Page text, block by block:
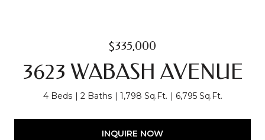
$335,000
3623 WABASH AVENUE
4 Beds 2 Baths 1,798 Sq.Ft. 6,795 Sq.Ft.
INQUIRE NOW